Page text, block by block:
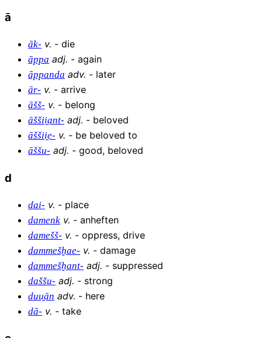
ā
āk- v. - die
āppa adj. - again
āppanda adv. - later
ār- v. - arrive
āšš- v. - belong
āššii̯ant- adj. - beloved
āššii̯e- v. - be beloved to
āššu- adj. - good, beloved
d
dai- v. - place
damenk v. - anheften
damešš- v. - oppress, drive
dammešḫae- v. - damage
dammešḫant- adj. - suppressed
daššu- adj. - strong
duu̯ān adv. - here
dā- v. - take